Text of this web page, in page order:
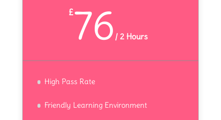
£76 /2 Hours
High Pass Rate
Friendly Learning Environment